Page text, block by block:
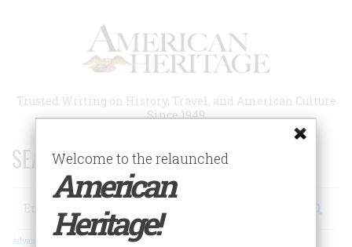
Trusted Writing on History, Travel, and American Culture
Since 1949
SEARCH 75 YEARS OF ESSAYS!
Search
Advanced Search
Welcome to the relaunched
American
Heritage!